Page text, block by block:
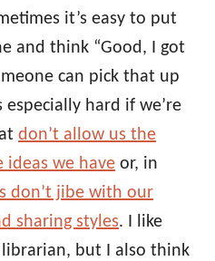
it’s easy to put
and think “Good, I got
can pick that up
hard if we’re
don’t allow us the
we have or, in
don’t jibe with our
sharing styles. I like
but I also think